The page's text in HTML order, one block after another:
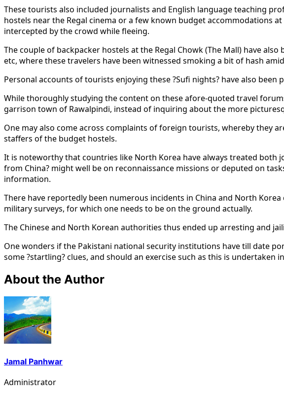
These tourists also included journalists and English language teaching
hostels near the Regal cinema or a few known budget accommodations
intercepted by the crowd while fleeing.
The couple of backpacker hostels at the Regal Chowk (The Mall) have
etc, where these travelers have been witnessed smoking a bit of hash
Personal accounts of tourists enjoying these ?Sufi nights? have also
While thoroughly studying the content on these afore-quoted travel
garrison town of Rawalpindi, instead of inquiring about the more
One may also come across complaints of foreign tourists, whereby they
staffers of the budget hostels.
It is noteworthy that countries like North Korea have always treated
from China? might well be on reconnaissance missions or deputed on
information.
There have reportedly been numerous incidents in China and North
military surveys, for which one needs to be on the ground actually.
The Chinese and North Korean authorities thus ended up arresting and
One wonders if the Pakistani national security institutions have till date
some ?startling? clues, and should an exercise such as this is
About the Author
Jamal Panhwar
Administrator